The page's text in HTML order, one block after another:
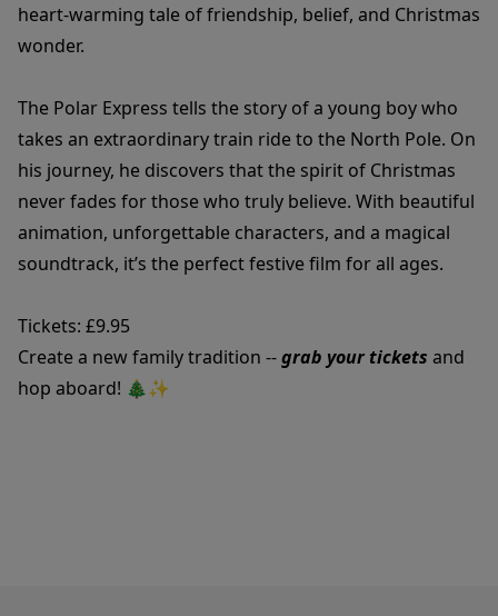
heart-warming tale of friendship, belief, and Christmas
wonder.
The Polar Express tells the story of a young boy who
takes an extraordinary train ride to the North Pole. On
his journey, he discovers that the spirit of Christmas
never fades for those who truly believe. With beautiful
animation, unforgettable characters, and a magical
soundtrack, it’s the perfect festive film for all ages.
Tickets: £9.95
Create a new family tradition --grab your tickets and
hop aboard! 🎄✨